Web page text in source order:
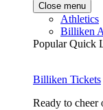
Close menu
Athletics
Billiken
Popular Quick
Billiken Tickets
Ready to cheer